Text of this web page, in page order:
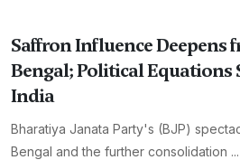
Saffron Influence Deepens
Bengal; Political Equations
India
Bharatiya Janata Party's (BJP)
Bengal and the further consolidation ...